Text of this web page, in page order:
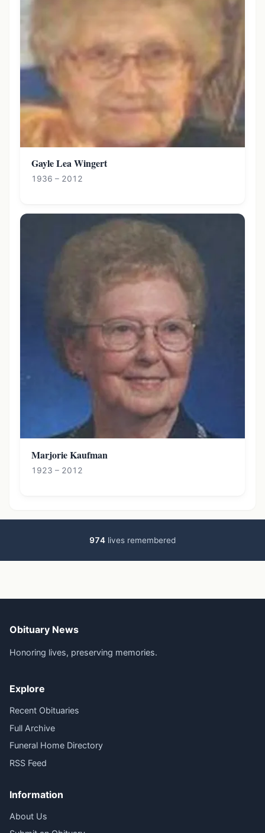
Gayle Lea Wingert
1936 – 2012
Marjorie Kaufman
1923 – 2012
974 lives remembered
Obituary News
Honoring lives, preserving memories.
Explore
Recent Obituaries
Full Archive
Funeral Home Directory
RSS Feed
Information
About Us